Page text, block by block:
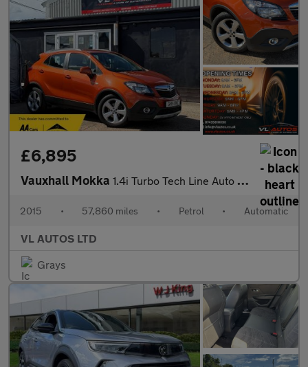
£6,895
Vauxhall Mokka 1.4i Turbo Tech Line Auto 2WD Euro 6 5dr
2015 • 57,860 miles • Petrol • Automatic
VL AUTOS LTD
Grays